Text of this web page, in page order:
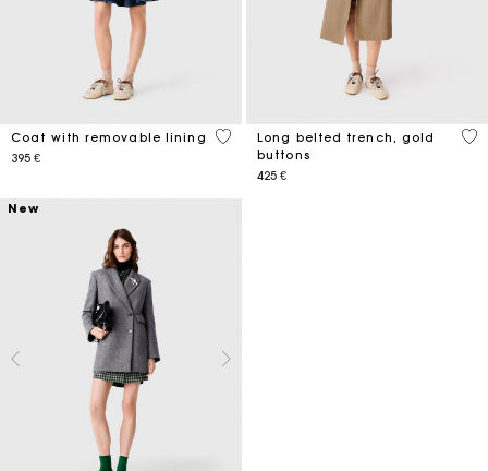
Coat with removable lining
395 €
4,1 out of 5 Customer Rating
Long belted trench, gold
buttons
425 €
4,8
New